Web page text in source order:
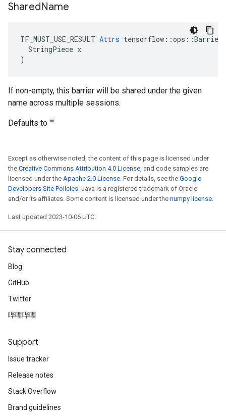
SharedName
TF_MUST_USE_RESULT Attrs
  StringPiece x
)
If non-empty, this barrier will be shared under the given
name across multiple sessions.
Defaults to ""
Except as otherwise noted, the content of this page is licensed under
the Creative Commons Attribution 4.0 License, and code samples are
licensed under the Apache 2.0 License. For details, see the Google
Developers Site Policies. Java is a registered trademark of Oracle
and/or its affiliates. Some content is licensed under the numpy license.
Last updated 2023-10-06 UTC.
Stay connected
Blog
GitHub
Twitter
哔哩哔哩
Support
Issue tracker
Release notes
Stack Overflow
Brand guidelines